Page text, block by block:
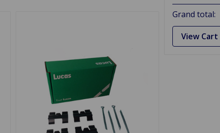
Grand total:
View Cart